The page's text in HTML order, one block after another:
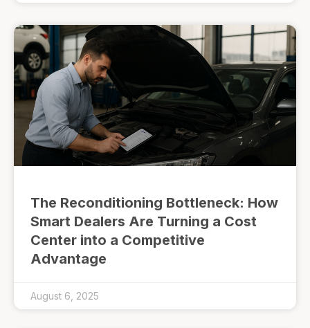
The Reconditioning Bottleneck: How
Smart Dealers Are Turning a Cost
Center into a Competitive
Advantage
August 6, 2025